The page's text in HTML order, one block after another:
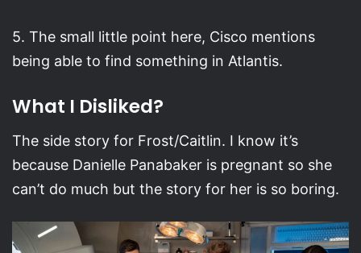
5. The small little point here, Cisco mentions
being able to find something in Atlantis.
What I Disliked?
The side story for Frost/Caitlin. I know it’s
because Danielle Panabaker is pregnant so she
can’t do much but the story for her is so boring.